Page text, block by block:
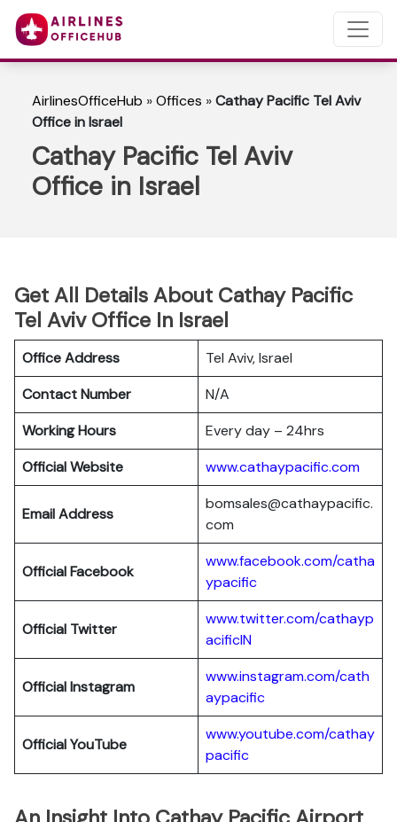
AirlinesOfficeHub »Offices »Cathay Pacific Tel Aviv
Office in Israel
Cathay Pacific Tel Aviv
Office in Israel
Get All Details About Cathay Pacific
Tel Aviv Office In Israel
Office Address
Tel Aviv, Israel
Contact Number
N/A
Working Hours
Every day – 24hrs
Official Website
www.cathaypacific.com
Email Address
bomsales@cathaypacific.
com
OfficialFacebook
www.facebook.com/catha
ypacific
Official Twitter
www.twitter.com/cathayp
acificIN
OfficialInstagram
www.instagram.com/cath
aypacific
OfficialYouTube
www.youtube.com/cathay
pacific